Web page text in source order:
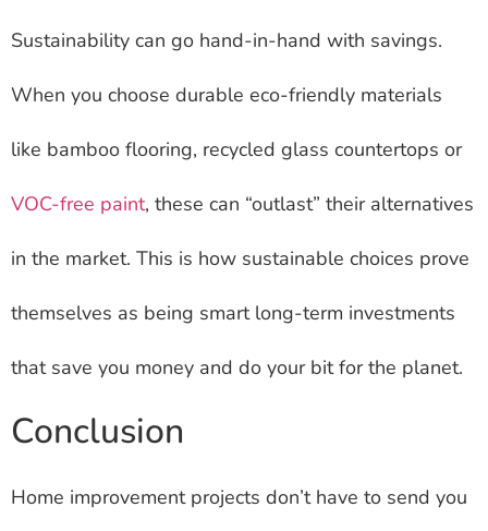
Sustainability can go hand-in-hand with savings.
When you choose durable eco-friendly materials
like bamboo flooring, recycled glass countertops or
VOC-free paint, these can “outlast” their alternatives
in the market. This is how sustainable choices prove
themselves as being smart long-term investments
that save you money and do your bit for the planet.
Conclusion
Home improvement projects don’t have to send you